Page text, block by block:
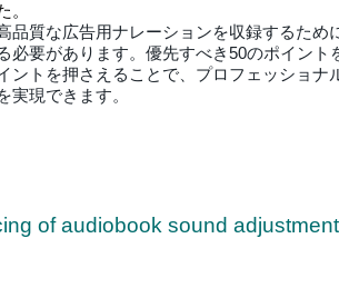
。
品質な広告用ナレーションを収録するため
必要があります。優先すべき50のポイント
ントを押さえることで、プロフェッショナ
実現できます。
of audiobook sound adjustment